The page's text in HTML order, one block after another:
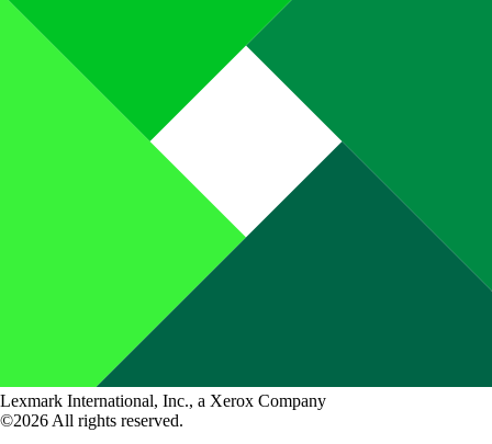
Lexmark International, Inc., a Xerox Company
©2026 All rights reserved.